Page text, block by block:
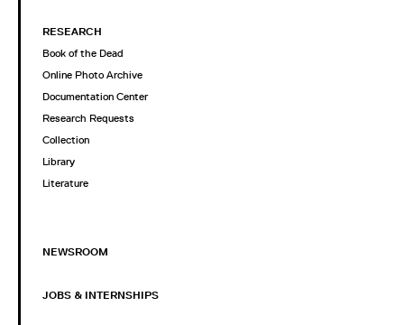
RESEARCH
Book of the Dead
Online Photo Archive
Documentation Center
Research Requests
Collection
Library
Literature
NEWSROOM
JOBS & INTERNSHIPS